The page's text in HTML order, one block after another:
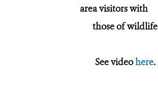
area visitors with
those of wildlife
See videohere.